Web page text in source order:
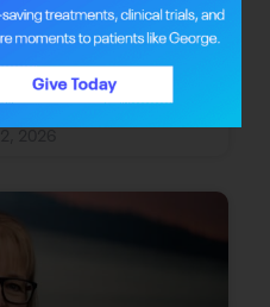
with cancer
their journey through
care.
2026